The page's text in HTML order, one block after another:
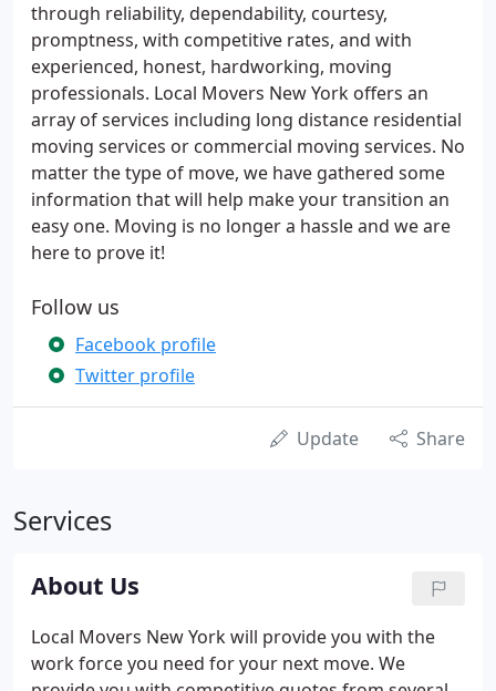
through reliability, dependability, courtesy,
promptness, with competitive rates, and with
experienced, honest, hardworking, moving
professionals. Local Movers New York offers an
array of services including long distance residential
moving services or commercial moving services. No
matter the type of move, we have gathered some
information that will help make your transition an
easy one. Moving is no longer a hassle and we are
here to prove it!
Follow us
Facebook profile
Twitter profile
Update Share
Services
About Us
Local Movers New York will provide you with the
work force you need for your next move. We